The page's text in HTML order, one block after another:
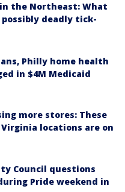
the Northeast: What
deadly tick-
Philly home health
in $4M Medicaid
more stores: These
Virginia locations are on
Council questions
Pride weekend in